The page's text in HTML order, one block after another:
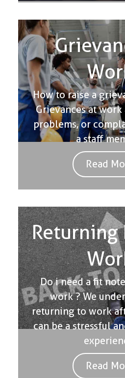
How to raise a
Grievances at work
problems, or
a staff
Read
Returning
Do i need a fit
work ? We
returning to work
can be a stressful
Read